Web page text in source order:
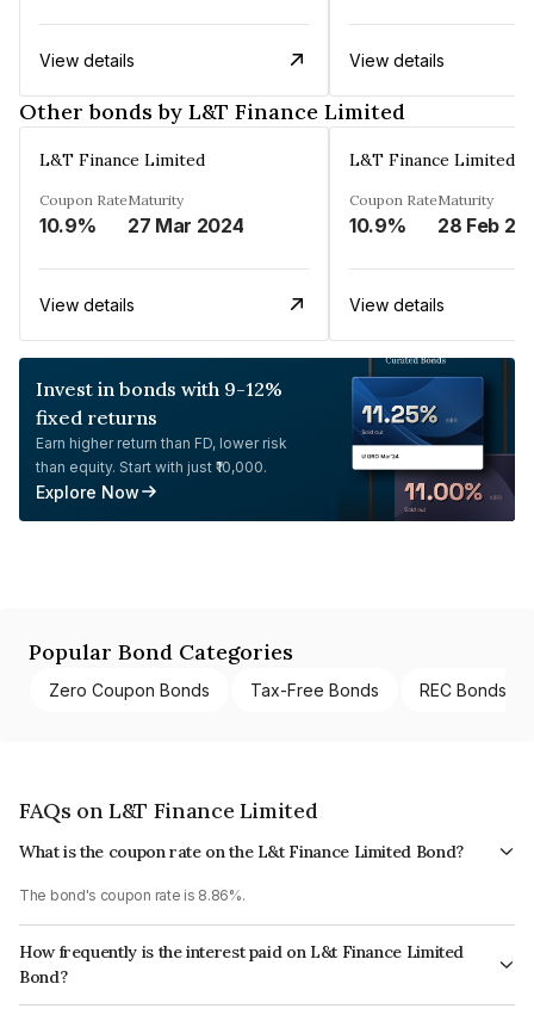
View details View details
Other bonds by L&T Finance Limited
L&T Finance Limited
Coupon Rate
10.9%
Maturity
27 Mar 2024
View details
L&T Finance Limited
Coupon Rate
10.9%
Maturity
28 Feb
View details
Invest in bonds with 9-12%
fixed returns
Earn higher return than FD, lower risk
than equity. Start with just ₹10,000.
Explore Now
Popular Bond Categories
Zero Coupon Bonds Tax-Free Bonds REC Bonds
FAQs on L&T Finance Limited
What is the coupon rate on the L&t Finance Limited Bond?
The bond's coupon rate is 8.86%.
How frequently is the interest paid on L&t Finance Limited
Bond?
The interest earned from this Bond is paid Annually.